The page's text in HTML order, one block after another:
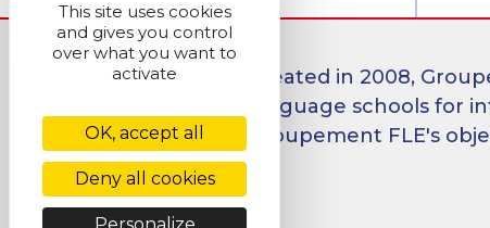
Created in 2008,
language schools for
Groupement FLE's
This site uses cookies
and gives you control
over what you want to
activate
OK, accept all
Deny all cookies